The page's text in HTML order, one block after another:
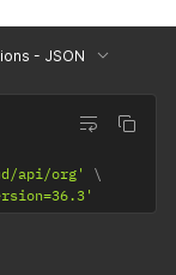
- JSON
api/org'